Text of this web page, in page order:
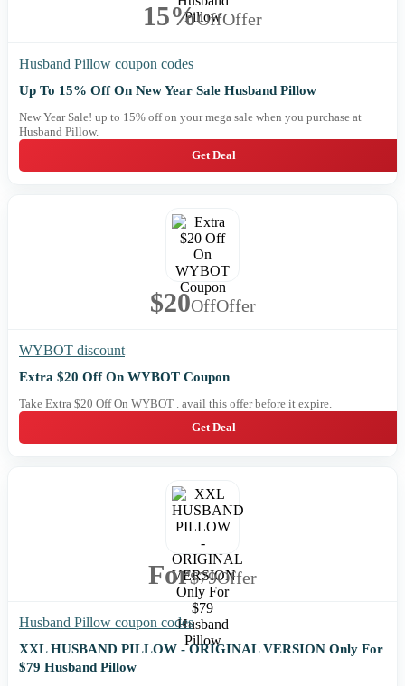
15%OffOffer
Husband Pillow coupon codes
Up To 15% Off On New Year Sale Husband Pillow
New Year Sale! up to 15% off on your mega sale when you purchase at
Husband Pillow.
Get Deal
$20OffOffer
WYBOT discount
Extra $20 Off On WYBOT Coupon
Take Extra $20 Off On WYBOT . avail this offer before it expire.
Get Deal
For$79Offer
Husband Pillow coupon codes
XXL HUSBAND PILLOW - ORIGINAL VERSION Only For
$79 Husband Pillow